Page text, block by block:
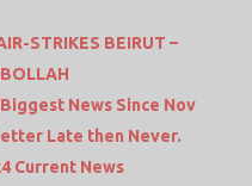
STRIKES BEIRUT –
News Since Nov
Late then Never.
Current News